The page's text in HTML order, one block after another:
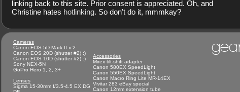
linking back to this site. Prior consent is appreciated. Oh, and
Christine hates hotlinking. So don't do it, mmmkay?
Cameras
Canon EOS 5D Mark II x 2
Canon EOS 20D (shutter #2) :)
Canon EOS 10D (shutter #2) :)
Sony NEX-5N
GoPro Hero 1, 2, 3+
Lenses
Sigma 15-30mm f/3.5-4.5 EX DG
Accessories
Mirex tilt-shift adapter
Canon 580EX SpeedLight
Canon 550EX SpeedLight
Canon Macro Ring Lite MR-14EX
Vivitar 283 eBay special
Canon 12mm extension tube